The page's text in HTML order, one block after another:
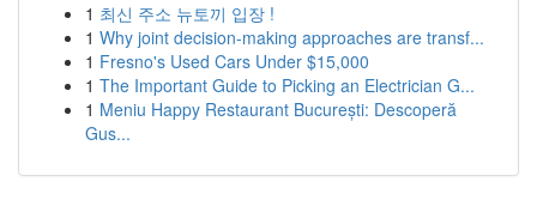
1 최신 주소 뉴토끼 입장 !
1 Why joint decision-making approaches are transf...
1 Fresno's Used Cars Under $15,000
1 The Important Guide to Picking an Electrician G...
1 Meniu Happy Restaurant București: Descoperă
Gus...